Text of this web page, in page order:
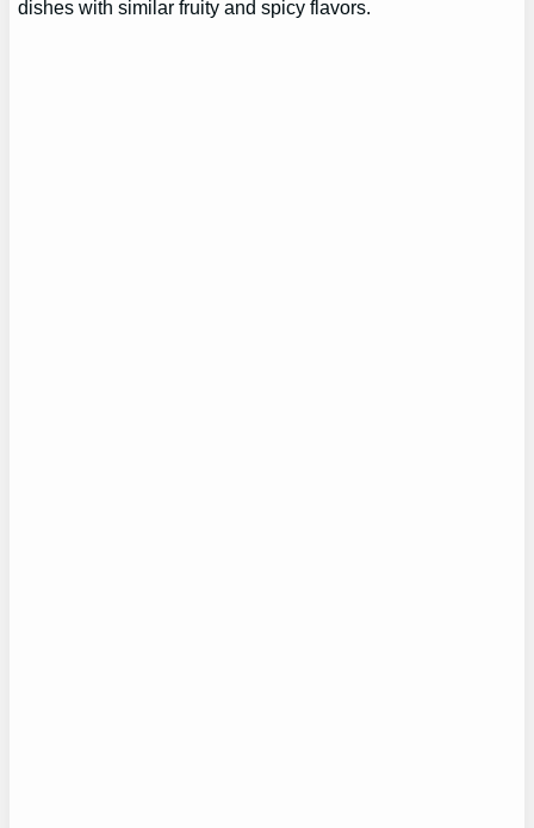
dishes with similar fruity and spicy flavors.